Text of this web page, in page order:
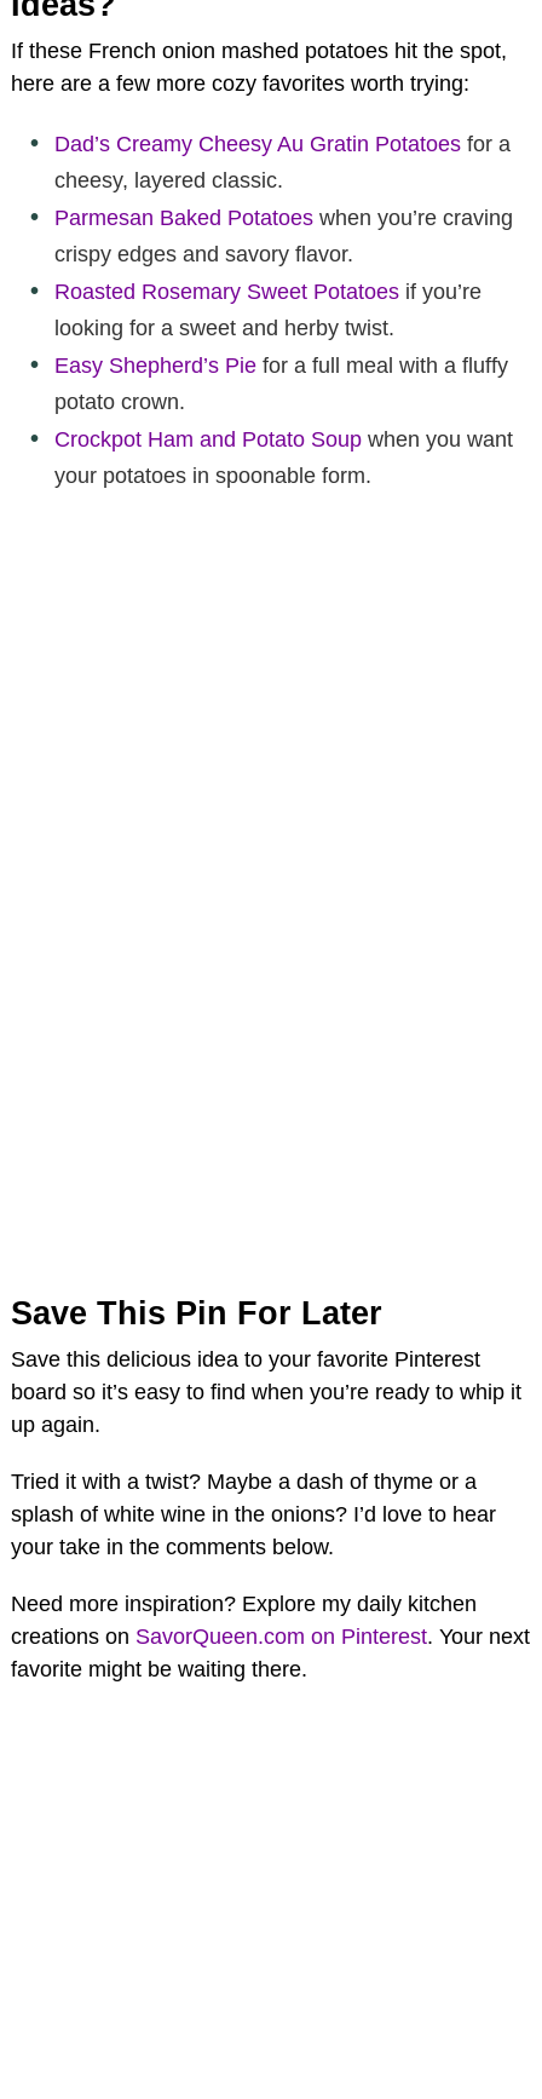
If these French onion mashed potatoes hit the spot,
here are a few more cozy favorites worth trying:
Dad’s Creamy Cheesy Au Gratin Potatoes for a
cheesy, layered classic.
Parmesan Baked Potatoes when you’re craving
crispy edges and savory flavor.
Roasted Rosemary Sweet Potatoes if you’re
looking for a sweet and herby twist.
Easy Shepherd’s Pie for a full meal with a fluffy
potato crown.
Crockpot Ham and Potato Soup when you want
your potatoes in spoonable form.
Save This Pin For Later
Save this delicious idea to your favorite Pinterest
board so it’s easy to find when you’re ready to whip it
up again.
Tried it with a twist? Maybe a dash of thyme or a
splash of white wine in the onions? I’d love to hear
your take in the comments below.
Need more inspiration? Explore my daily kitchen
creations on SavorQueen.com on Pinterest. Your next
favorite might be waiting there.